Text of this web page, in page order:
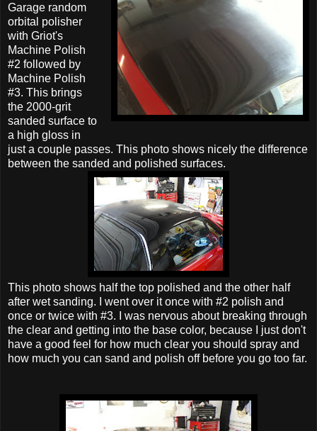
Garage random
orbital polisher
with Griot's
Machine Polish
#2 followed by
Machine Polish
#3. This brings
the 2000-grit
sanded surface to
a high gloss in
just a couple passes. This photo shows nicely the difference
between the sanded and polished surfaces.
This photo shows half the top polished and the other half
after wet sanding. I went over it once with #2 polish and
once or twice with #3. I was nervous about breaking through
the clear and getting into the base color, because I just don't
have a good feel for how much clear you should spray and
how much you can sand and polish off before you go too far.